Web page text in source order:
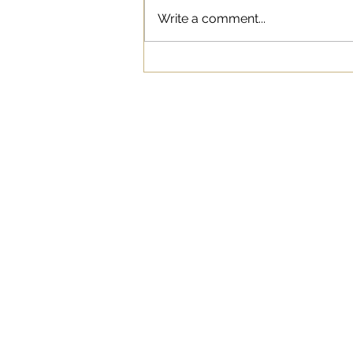
Write a comment...